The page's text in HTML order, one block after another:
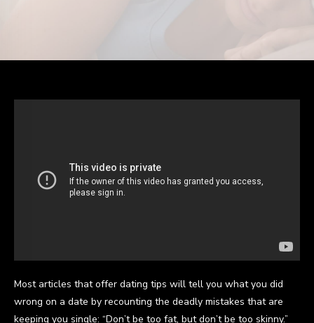
Most articles that offer dating tips will tell you what you did
wrong on a date by recounting the deadly mistakes that are
keeping you single: “Don’t be too fat, but don’t be too skinny.”